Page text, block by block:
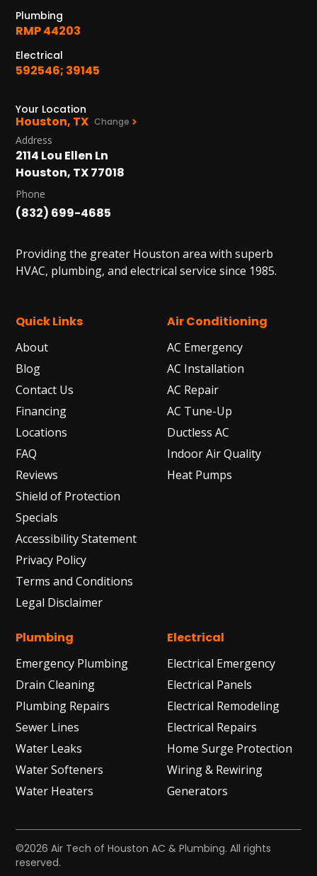
Plumbing
RMP 44203
Electrical
592546; 39145
Your Location
Houston, TX Change
Address
2114 Lou Ellen Ln
Houston, TX 77018
Phone
(832) 699-4685
Providing the greater Houston area with superb
HVAC, plumbing, and electrical service since 1985.
Quick Links
About
Blog
Contact Us
Financing
Locations
FAQ
Reviews
Shield of Protection
Specials
Accessibility Statement
Privacy Policy
Terms and Conditions
Legal Disclaimer
Air Conditioning
AC Emergency
AC Installation
AC Repair
AC Tune-Up
Ductless AC
Indoor Air Quality
Heat Pumps
Plumbing
Emergency Plumbing
Drain Cleaning
Plumbing Repairs
Sewer Lines
Water Leaks
Water Softeners
Water Heaters
Electrical
Electrical Emergency
Electrical Panels
Electrical Remodeling
Electrical Repairs
Home Surge Protection
Wiring & Rewiring
Generators
©2026 Air Tech of Houston AC & Plumbing. All rights
reserved.